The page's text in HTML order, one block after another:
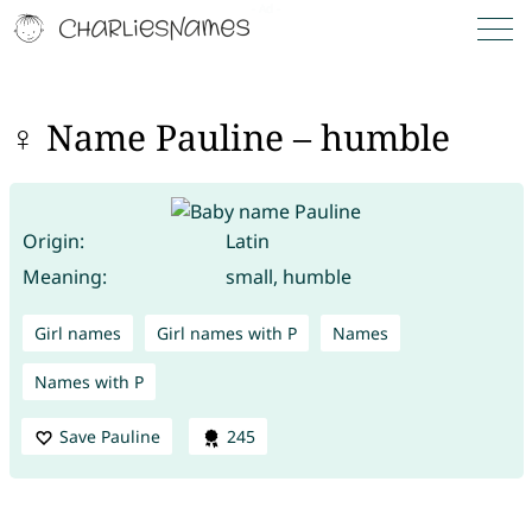
♀ Name Pauline – humble
Origin:
Latin
Meaning:
small, humble
Girl names Girl names with P Names
Names with P
Save Pauline 245